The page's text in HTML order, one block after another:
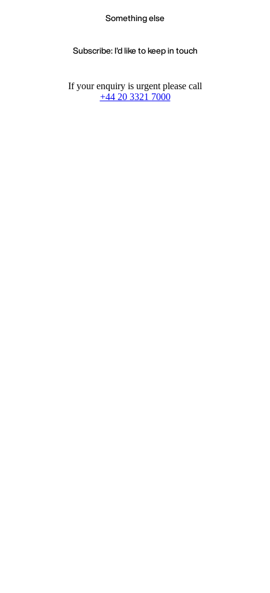
Something else
Subscribe: I'd like to keep in touch
If your enquiry is urgent please call
+44 20 3321 7000